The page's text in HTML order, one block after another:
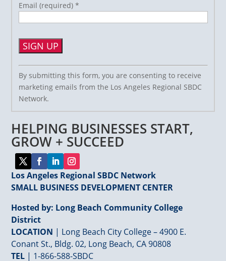
HELPING BUSINESSES START,
GROW + SUCCEED
Los Angeles Regional SBDC Network
SMALL BUSINESS DEVELOPMENT CENTER
Hosted by: Long Beach Community College
District
LOCATION | Long Beach City College – 4900 E.
Conant St., Bldg. 02, Long Beach, CA 90808
TEL | 1-866-588-SBDC
Email (required) *
Constant
Contact
Use.
Please
leave
this
field
blank.
By submitting this form, you are consenting to receive
marketing emails from the Los Angeles Regional SBDC
Network.